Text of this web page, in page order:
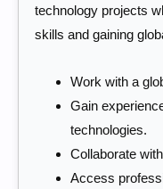
technology projects
skills and gaining
Work with a
Gain
technologies.
Collaborate
Access